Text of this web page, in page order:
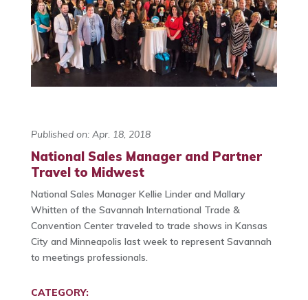
Published on: Apr. 18, 2018
National Sales Manager and Partner
Travel to Midwest
National Sales Manager Kellie Linder and Mallary
Whitten of the Savannah International Trade &
Convention Center traveled to trade shows in Kansas
City and Minneapolis last week to represent Savannah
to meetings professionals.
CATEGORY: